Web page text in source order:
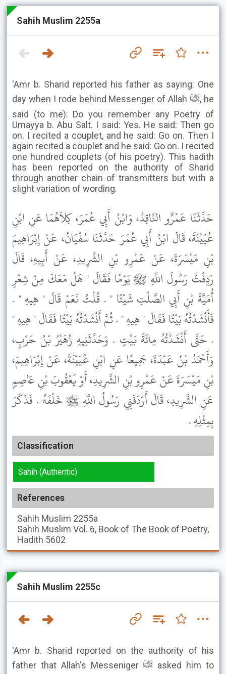
Sahih Muslim 2255a
'Amr b. Sharid reported his father as saying: One
day when I rode behind Messenger of Allah ﷺ, he
said (to me): Do you remember any Poetry of
Umayya b. Abu Salt. I said: Yes. He said: Then go
on. I recited a couplet, and he said: Go on. Then I
again recited a couplet and he said: Go on. I recited
one hundred couplets (of his poetry). This hadith
has been reported on the authority of Sharid
through another chain of transmitters but with a
slight variation of wording.
حَدَّثَنَا عَمْرٌو النَّاقِدُ، وَابْنُ أَبِي عُمَرَ، كِلاَهُمَا عَنِ ابْنِ
عُيَيْنَةَ، قَالَ ابْنُ أَبِي عُمَرَ حَدَّثَنَا سُفْيَانُ، عَنْ إِبْرَاهِيمَ
بْنِ مَيْسَرَةَ، عَنْ عَمْرِو بْنِ الشَّرِيدِ، عَنْ أَبِيهِ، قَالَ
رَدِفْتُ رَسُولَ اللَّهِ ﷺ يَوْمًا فَقَالَ " هَلْ مَعَكَ مِنْ شِعْرِ
أُمَيَّةَ بْنِ أَبِي الصَّلْتِ شَيْئًا " . قُلْتُ نَعَمْ قَالَ " هِيهِ " .
فَأَنْشَدْتُهُ بَيْتًا فَقَالَ " هِيهِ " . ثُمَّ أَنْشَدْتُهُ بَيْتًا فَقَالَ " هِيهِ "
. حَتَّى أَنْشَدْتُهُ مِائَةَ بَيْتٍ . وَحَدَّثَنِيهِ زُهَيْرُ بْنُ حَرْبٍ،
وَأَحْمَدُ بْنُ عَبْدَةَ، جَمِيعًا عَنِ ابْنِ عُيَيْنَةَ، عَنْ إِبْرَاهِيمَ،
بْنِ مَيْسَرَةَ عَنْ عَمْرِو بْنِ الشَّرِيدِ، أَوْ يَعْقُوبَ بْنِ عَاصِمٍ
عَنِ الشَّرِيدِ، قَالَ أَرْدَفَنِي رَسُولُ اللَّهِ ﷺ خَلْفَهُ . فَذَكَرَ
بِمِثْلِهِ .
Classification
Sahih (Authentic)
References
Sahih Muslim 2255a
Sahih Muslim Vol. 6, Book of The Book of Poetry,
Hadith 5602
Sahih Muslim 2255c
'Amr b. Sharid reported on the authority of his
father that Allah's Messeniger ﷺ asked him to